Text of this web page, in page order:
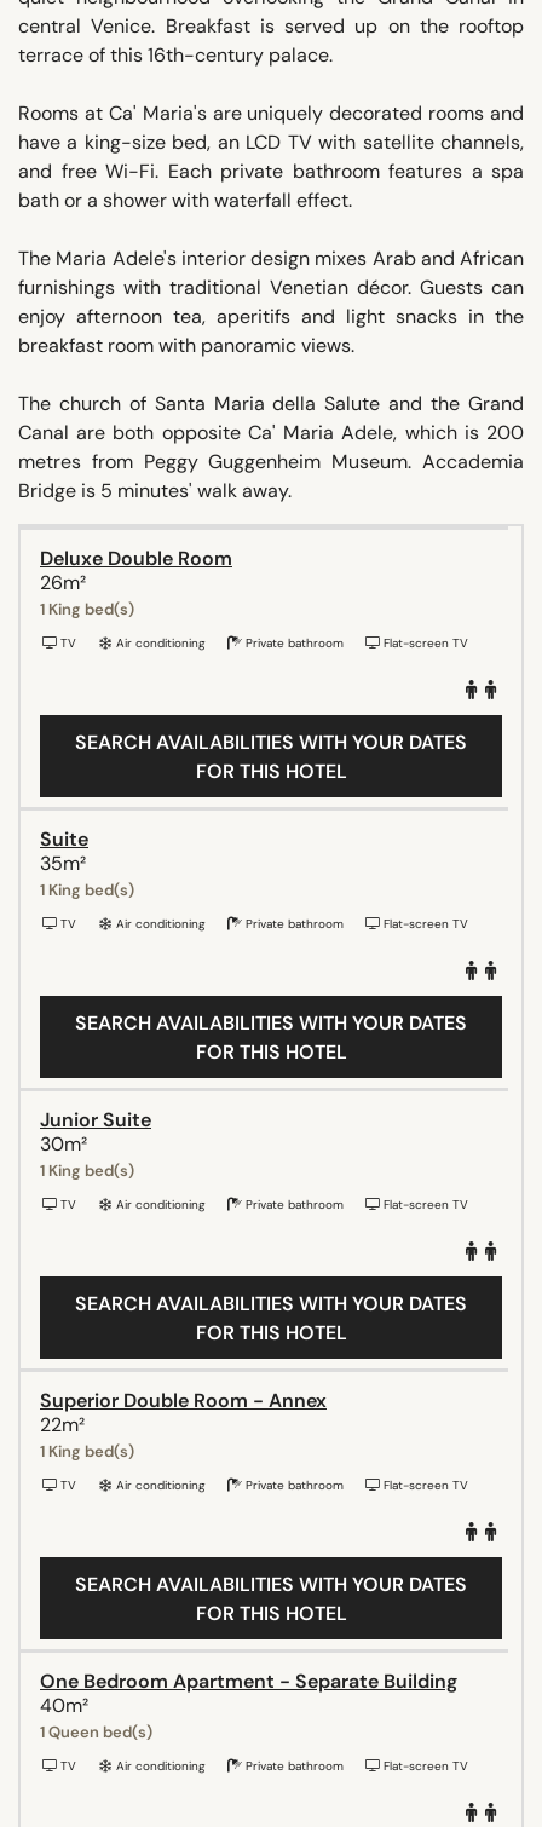
central Venice. Breakfast is served up on the rooftop
terrace of this 16th-century palace.
Rooms at Ca' Maria's are uniquely decorated rooms and
have a king-size bed, an LCD TV with satellite channels,
and free Wi-Fi. Each private bathroom features a spa
bath or a shower with waterfall effect.
The Maria Adele's interior design mixes Arab and African
furnishings with traditional Venetian décor. Guests can
enjoy afternoon tea, aperitifs and light snacks in the
breakfast room with panoramic views.
The church of Santa Maria della Salute and the Grand
Canal are both opposite Ca' Maria Adele, which is 200
metres from Peggy Guggenheim Museum. Accademia
Bridge is 5 minutes' walk away.
Deluxe Double Room
26m²
1 King bed(s)
TV Air conditioning Private bathroom Flat-screen TV
SEARCH AVAILABILITIES WITH YOUR DATES
FOR THIS HOTEL
Suite
35m²
1 King bed(s)
TV Air conditioning Private bathroom Flat-screen TV
SEARCH AVAILABILITIES WITH YOUR DATES
FOR THIS HOTEL
Junior Suite
30m²
1 King bed(s)
TV Air conditioning Private bathroom Flat-screen TV
SEARCH AVAILABILITIES WITH YOUR DATES
FOR THIS HOTEL
Superior Double Room - Annex
22m²
1 King bed(s)
TV Air conditioning Private bathroom Flat-screen TV
SEARCH AVAILABILITIES WITH YOUR DATES
FOR THIS HOTEL
One Bedroom Apartment - Separate Building
40m²
1 Queen bed(s)
TV Air conditioning Private bathroom Flat-screen TV